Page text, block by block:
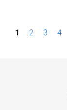
P1 2 3 4